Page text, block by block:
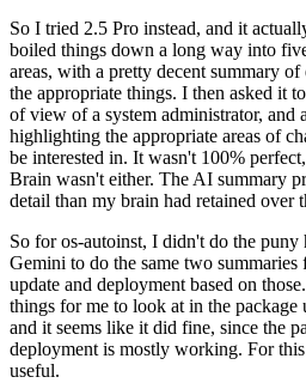
So I tried 2.5 Pro instead, and it
boiled things down a long way into
areas, with a pretty decent summary
the appropriate things. I then asked it
of view of a system administrator,
highlighting the appropriate areas of
be interested in. It wasn't 100%
Brain wasn't either. The AI summary
detail than my brain had retained over
So for os-autoinst, I didn't do the
Gemini to do the same two summaries
update and deployment based on
things for me to look at in the package
and it seems like it did fine, since the
deployment is mostly working. For
useful.